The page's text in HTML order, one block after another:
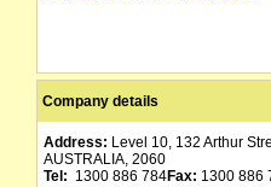
Company details
Address: Level 10, 132 Arthur
AUSTRALIA, 2060
Tel: 1300 886 784Fax: 1300 886